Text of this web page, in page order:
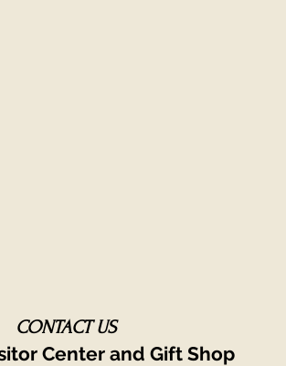
CONTACT US
Center and Gift Shop